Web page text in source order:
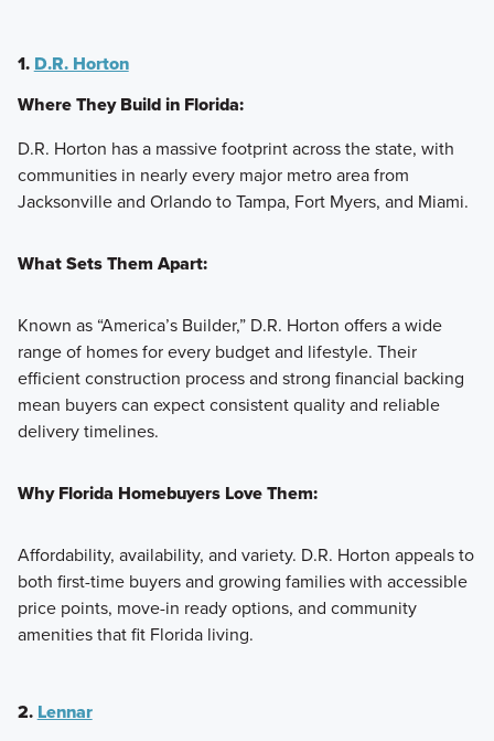
1. D.R. Horton
Where They Build in Florida:
D.R. Horton has a massive footprint across the state, with
communities in nearly every major metro area from
Jacksonville and Orlando to Tampa, Fort Myers, and Miami.
What Sets Them Apart:
Known as “America’s Builder,” D.R. Horton offers a wide
range of homes for every budget and lifestyle. Their
efficient construction process and strong financial backing
mean buyers can expect consistent quality and reliable
delivery timelines.
Why Florida Homebuyers Love Them:
Affordability, availability, and variety. D.R. Horton appeals to
both first-time buyers and growing families with accessible
price points, move-in ready options, and community
amenities that fit Florida living.
2. Lennar